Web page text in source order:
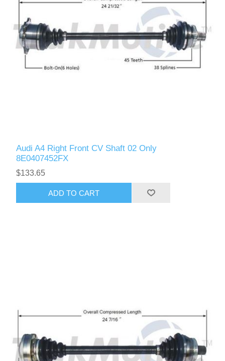
Audi A4 Right Front CV Shaft 02 Only
8E0407452FX
$133.65